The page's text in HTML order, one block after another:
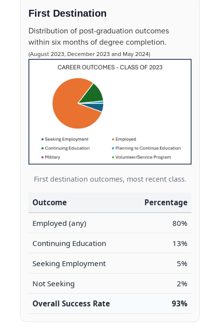
First Destination
Distribution of post-graduation outcomes
within six months of degree completion.
(August 2023, December 2023 and May 2024)
First destination outcomes, most recent class.
Outcome Percentage
Employed (any) 80%
Continuing Education 13%
Seeking Employment 5%
Not Seeking 2%
Overall Success Rate 93%